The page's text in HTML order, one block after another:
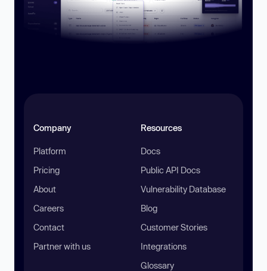
Company
Platform
Pricing
About
Careers
Contact
Partner with us
Resources
Docs
Public API Docs
Vulnerability Database
Blog
Customer Stories
Integrations
Glossary